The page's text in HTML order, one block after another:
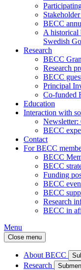
BECC
A historical
Swedish
Research
BECC
Research
BECC
Principal
Co-funded
Education
Interaction with
Newsletter:
BECC
Contact
For BECC
BECC
BECC
Funding
BECC
BECC
Research
BECC in
Menu
Close menu
About BECC
Research